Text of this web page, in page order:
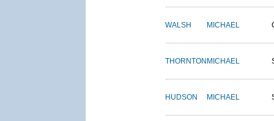
WALSH MICHAEL
THORNTON MICHAEL
HUDSON MICHAEL